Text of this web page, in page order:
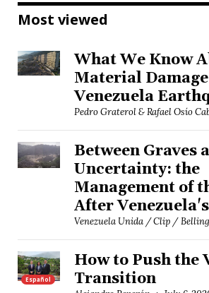
Most viewed
What We Know
Material
Venezuela
Pedro Graterol & Rafael Osío
Between Graves
Uncertainty: the
Management of
After
Venezuela Unida / Clip /
Español
How to Push the
Transition